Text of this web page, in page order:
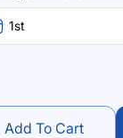
1st
Add To Cart